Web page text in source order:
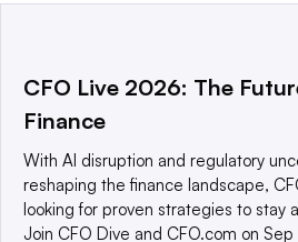
a global network that informs,
world’s technology buyers and
CFO Live 2026: The
Finance
With AI disruption and regulatory
reshaping the finance landscape,
looking for proven strategies to stay
Join CFO Dive and CFO.com on